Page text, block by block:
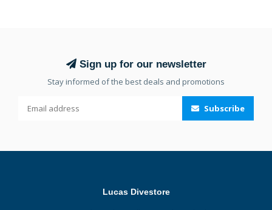
Sign up for our newsletter
Stay informed of the best deals and promotions
Subscribe
Lucas Divestore